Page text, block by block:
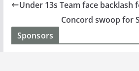
Under 13s Team face backlash
Concord swoop for
Sponsors